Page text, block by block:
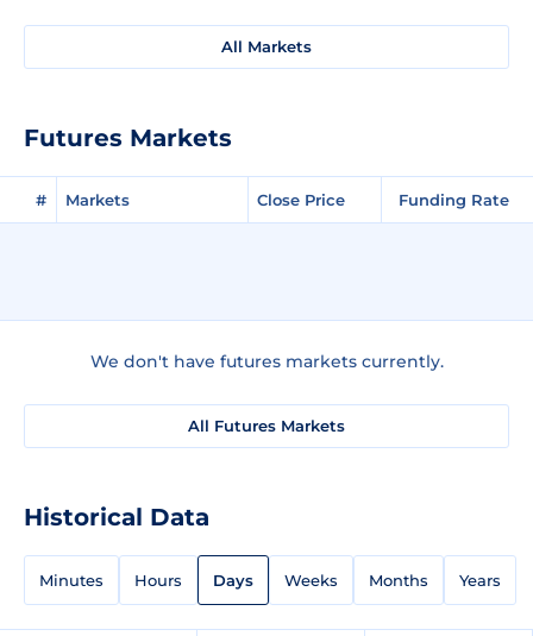
All Markets
Futures Markets
# Markets Close Price Funding Rate
We don't have futures markets currently.
All Futures Markets
Historical Data
Minutes Hours Days Weeks Months Years